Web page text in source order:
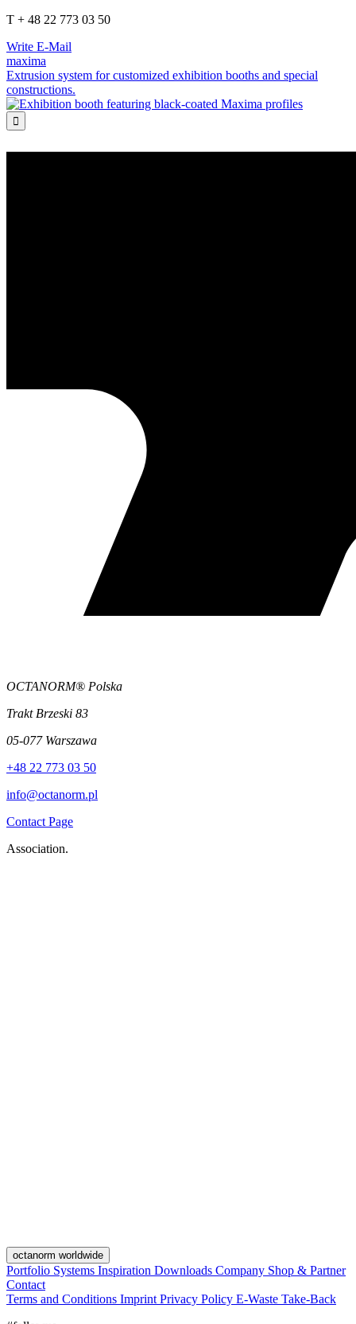
T + 48 22 773 03 50
Write E-Mail
maxima
Extrusion system for customized exhibition booths and special
constructions.

OCTANORM® Polska
Trakt Brzeski 83
05-077 Warszawa
+48 22 773 03 50
info@octanorm.pl
Contact Page
Association.
octanorm worldwide
Portfolio Systems Inspiration Downloads Company Shop & Partner
Contact
Terms and Conditions Imprint Privacy Policy E-Waste Take-Back